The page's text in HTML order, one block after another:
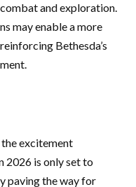
and exploration.
may enable a more
Bethesda’s
excitement
2026 is only set to
paving the way for